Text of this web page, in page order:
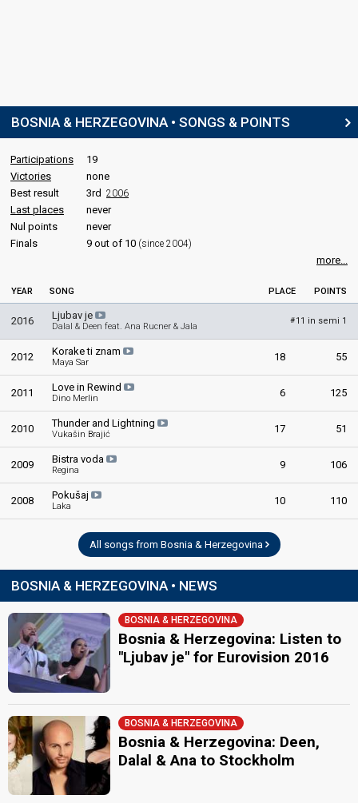
BOSNIA & HERZEGOVINA • SONGS & POINTS
Participations
19
Victories
none
Best result
3rd 2006
Last places
never
Nul points
never
Finals
9 out of 10 (since 2004)
more...
YEAR SONG PLACE POINTS
2016 Ljubav je
Dalal & Deen feat. Ana Rucner & Jala
#11 in semi 1
2012 Korake ti znam
Maya Sar 18 55
2011 Love in Rewind
Dino Merlin 6 125
2010 Thunder and Lightning
Vukašin Brajić 17 51
2009 Bistra voda
Regina 9 106
2008 Pokušaj
Laka 10 110
All songs from Bosnia & Herzegovina
BOSNIA & HERZEGOVINA • NEWS
BOSNIA & HERZEGOVINA
Bosnia & Herzegovina: Listen to
"Ljubav je" for Eurovision 2016
BOSNIA & HERZEGOVINA
Bosnia & Herzegovina: Deen,
Dalal & Ana to Stockholm